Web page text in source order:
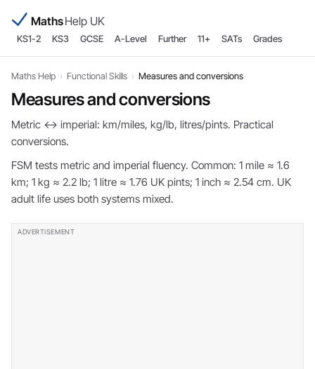
MathsHelp UK
KS1-2 KS3 GCSE A-Level Further 11+ SATs Grades
Maths Help › Functional Skills › Measures and conversions
Measures and conversions
Metric ↔ imperial: km/miles, kg/lb, litres/pints. Practical
conversions.
FSM tests metric and imperial fluency. Common: 1 mile ≈ 1.6
km; 1 kg ≈ 2.2 lb; 1 litre ≈ 1.76 UK pints; 1 inch ≈ 2.54 cm. UK
adult life uses both systems mixed.